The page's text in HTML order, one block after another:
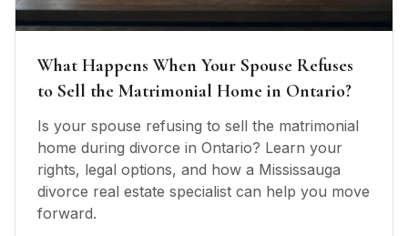
What Happens When Your Spouse Refuses
to Sell the Matrimonial Home in Ontario?
Is your spouse refusing to sell the matrimonial
home during divorce in Ontario? Learn your
rights, legal options, and how a Mississauga
divorce real estate specialist can help you move
forward.